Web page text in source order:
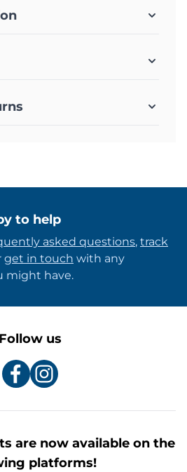
to help
asked questions, track
get in touch with any
might have.
Follow us
are now available on the
platforms!